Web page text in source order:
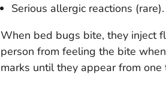
Serious allergic reactions (rare).
When bed bugs bite, they inject
person from feeling the bite
marks until they appear from